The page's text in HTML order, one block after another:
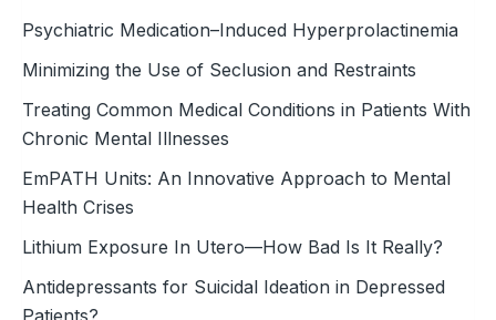
Psychiatric Medication–Induced Hyperprolactinemia
Minimizing the Use of Seclusion and Restraints
Treating Common Medical Conditions in Patients With
Chronic Mental Illnesses
EmPATH Units: An Innovative Approach to Mental
Health Crises
Lithium Exposure In Utero—How Bad Is It Really?
Antidepressants for Suicidal Ideation in Depressed
Patients?